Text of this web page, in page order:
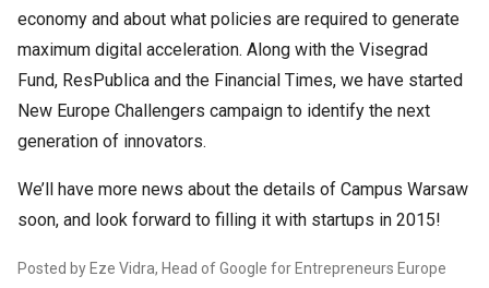
economy and about what policies are required to generate
maximum digital acceleration. Along with the Visegrad
Fund, ResPublica and the Financial Times, we have started
New Europe Challengers campaign to identify the next
generation of innovators.
We’ll have more news about the details of Campus Warsaw
soon, and look forward to filling it with startups in 2015!
Posted by Eze Vidra, Head of Google for Entrepreneurs Europe